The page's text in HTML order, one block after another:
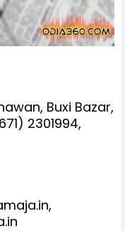
Buxi Bazar,
2301994,